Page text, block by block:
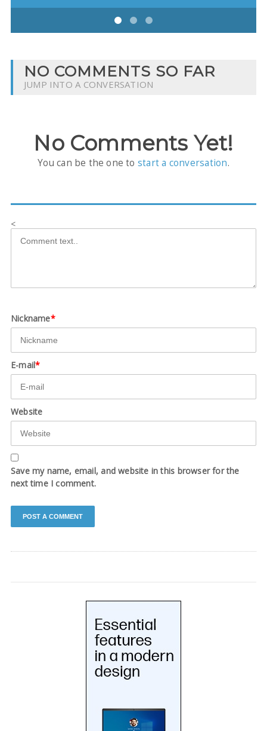
NO COMMENTS SO FAR
JUMP INTO A CONVERSATION
No Comments Yet!
You can be the one to start a conversation.
<
Nickname*
E-mail*
Website
Save my name, email, and website in this browser for the
next time I comment.